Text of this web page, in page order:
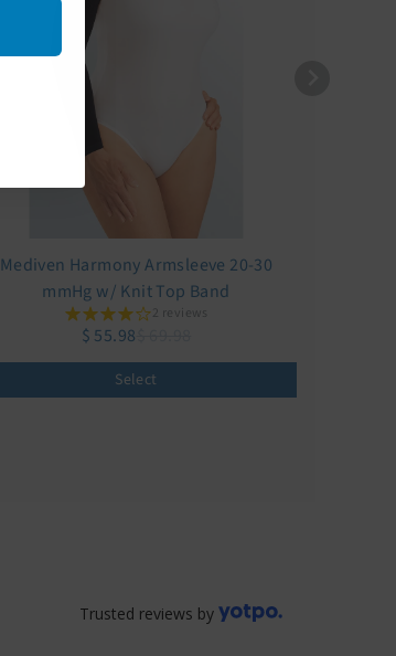
Mediven Harmony Armsleeve 20-30
mmHg w/ Knit Top Band
2 reviews
$ 55.98
Select
Trusted reviews by